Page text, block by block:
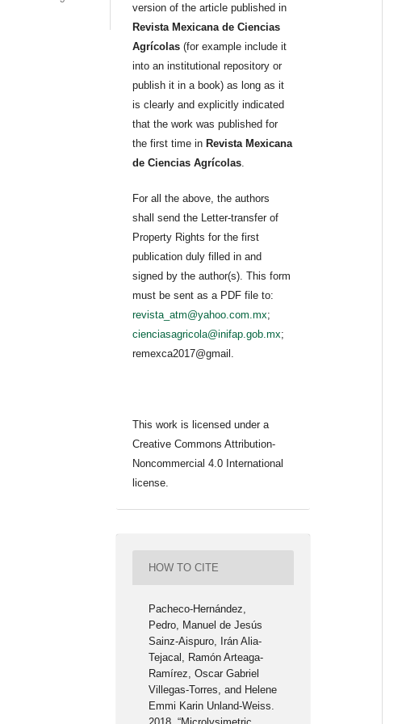
version of the article published in
Revista Mexicana de Ciencias
Agrícolas (for example include it
into an institutional repository or
publish it in a book) as long as it
is clearly and explicitly indicated
that the work was published for
the first time in Revista Mexicana
de Ciencias Agrícolas.
For all the above, the authors
shall send the Letter-transfer of
Property Rights for the first
publication duly filled in and
signed by the author(s). This form
must be sent as a PDF file to:
revista_atm@yahoo.com.mx;
cienciasagricola@inifap.gob.mx;
remexca2017@gmail.
This work is licensed under a
Creative Commons Attribution-
Noncommercial 4.0 International
license.
HOW TO CITE
Pacheco-Hernández,
Pedro, Manuel de Jesús
Sainz-Aispuro, Irán Alia-
Tejacal, Ramón Arteaga-
Ramírez, Oscar Gabriel
Villegas-Torres, and Helene
Emmi Karin Unland-Weiss.